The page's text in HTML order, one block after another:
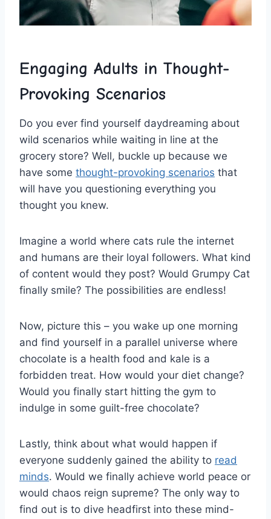
Engaging Adults in ‌Thought-
Provoking Scenarios
Do‌ you ever find yourself daydreaming about
wild ⁣scenarios ​while ‍waiting in line at the
grocery store? Well, buckle ​up because we
have some⁢ thought-provoking scenarios ​that
will have you questioning everything⁤ you
thought​ you⁣ knew.
Imagine a world ⁢where cats rule ‌the‌ internet
and ⁣humans are their ​loyal followers. What kind
of⁢ content would ⁤they post? Would ⁤Grumpy Cat
finally smile? The ⁤possibilities ‌are endless!
Now, picture‍ this – ‍you wake up one morning‌
and find yourself in​ a parallel universe where
chocolate is a health​ food and kale⁢ is ‍a
forbidden treat. How‍ would your ‍diet ‍change?
Would you finally start hitting⁢ the‍ gym to
indulge in some guilt-free chocolate?
Lastly, think about what ‌would happen if
everyone‍ suddenly gained the ability to ‍ read
minds. Would we finally achieve world peace or
would chaos⁣ reign supreme? The only ‌way to‍
find⁣ out is to dive headfirst into ‍these mind-